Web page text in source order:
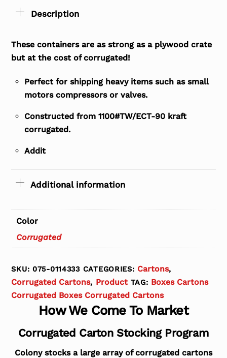
Description
These containers are as strong as a plywood crate
but at the cost of corrugated!
Perfect for shipping heavy items such as small
motors compressors or valves.
Constructed from 1100#TW/ECT-90 kraft
corrugated.
Addit
Additional information
Color
Corrugated
SKU:075-0114333 CATEGORIES: Cartons,
Corrugated Cartons, Product TAG: Boxes Cartons
Corrugated Boxes Corrugated Cartons
How We Come To Market
Corrugated Carton Stocking Program
Colony stocks a large array of corrugated cartons